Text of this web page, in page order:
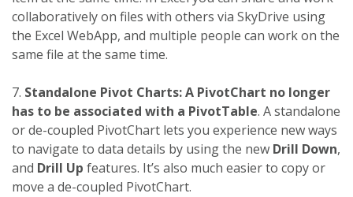
collaboratively on files with others via SkyDrive using
the Excel WebApp, and multiple people can work on the
same file at the same time.
7. Standalone Pivot Charts: A PivotChart no longer
has to be associated with a PivotTable. A standalone
or de-coupled PivotChart lets you experience new ways
to navigate to data details by using the new Drill Down,
and Drill Up features. It’s also much easier to copy or
move a de-coupled PivotChart.